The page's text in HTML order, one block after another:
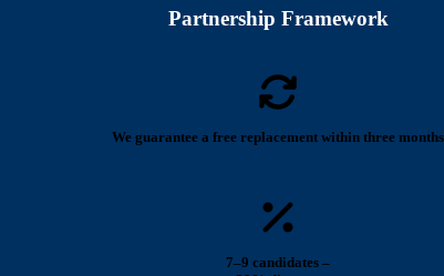
Partnership Framework
We guarantee a free replacement within three months
7–9 candidates –